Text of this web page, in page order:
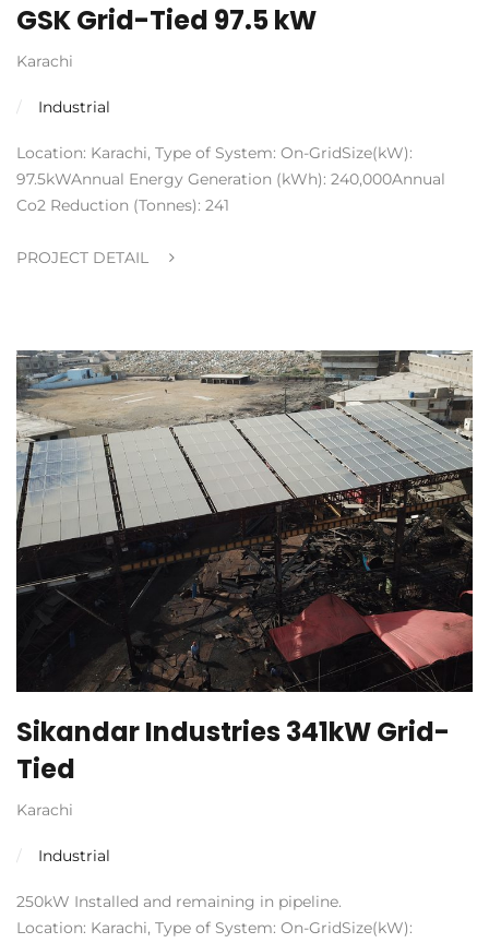
GSK Grid-Tied 97.5 kW
Karachi
Industrial
Location: Karachi, Type of System: On-GridSize(kW):
97.5kWAnnual Energy Generation (kWh): 240,000Annual
Co2 Reduction (Tonnes): 241
PROJECT DETAIL
Sikandar Industries 341kW Grid-
Tied
Karachi
Industrial
250kW Installed and remaining in pipeline.
Location: Karachi, Type of System: On-GridSize(kW):